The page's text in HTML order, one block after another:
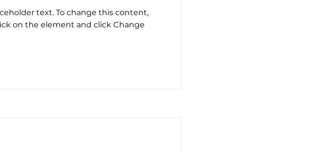
text. To change this content,
on the element and click Change